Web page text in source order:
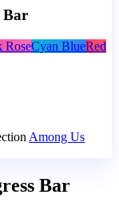
Bar
RoseCyan BlueRed
Among Us
Bar